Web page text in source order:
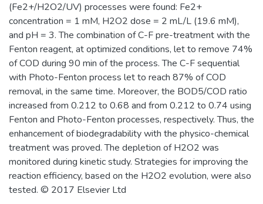
(Fe2+/H2O2/UV) processes were found: Fe2+
concentration = 1 mM, H2O2 dose = 2 mL/L (19.6 mM),
and pH = 3. The combination of C-F pre-treatment with the
Fenton reagent, at optimized conditions, let to remove 74%
of COD during 90 min of the process. The C-F sequential
with Photo-Fenton process let to reach 87% of COD
removal, in the same time. Moreover, the BOD5/COD ratio
increased from 0.212 to 0.68 and from 0.212 to 0.74 using
Fenton and Photo-Fenton processes, respectively. Thus, the
enhancement of biodegradability with the physico-chemical
treatment was proved. The depletion of H2O2 was
monitored during kinetic study. Strategies for improving the
reaction efficiency, based on the H2O2 evolution, were also
tested. © 2017 Elsevier Ltd